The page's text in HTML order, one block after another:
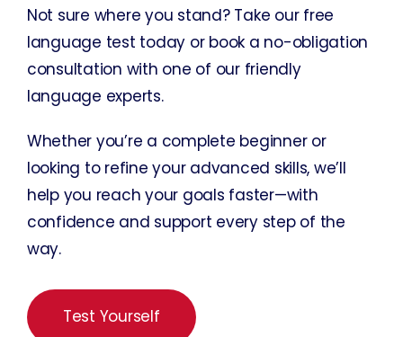
Not sure where you stand? Take our free
language test today or book a no-obligation
consultation with one of our friendly
language experts.
Whether you’re a complete beginner or
looking to refine your advanced skills, we’ll
help you reach your goals faster—with
confidence and support every step of the
way.
Test Yourself